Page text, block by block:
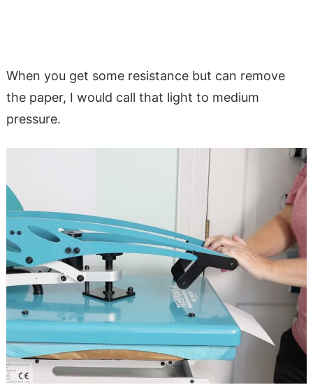
When you get some resistance but can remove
the paper, I would call that light to medium
pressure.